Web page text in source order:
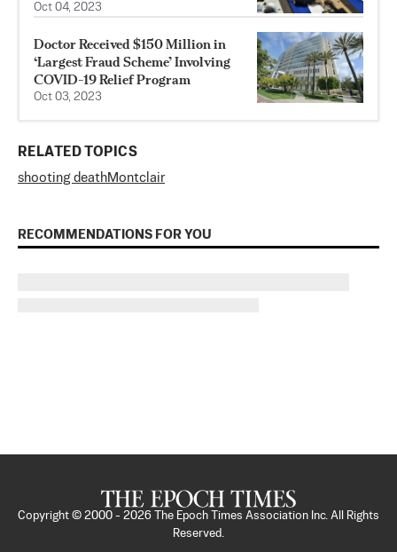
Oct 04, 2023
Doctor Received $150 Million in
‘Largest Fraud Scheme’ Involving
COVID-19 Relief Program
Oct 03, 2023
RELATED TOPICS
shooting deathMontclair
RECOMMENDATIONS FOR YOU
Copyright © 2000 - 2026
The Epoch Times Association Inc. All Rights
Reserved.